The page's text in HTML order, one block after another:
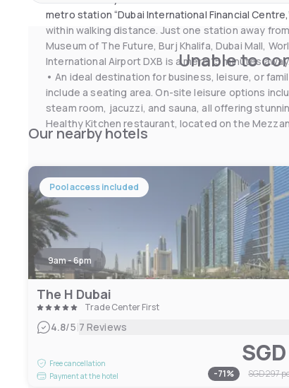
metro station “Dubai International Financial
within walking distance. Just one station away
Museum of The Future, Burj Khalifa, Dubai Mall,
International Airport DXB is a mere 15 minutes
• An ideal destination for business, leisure, or
include a seating area. On-site leisure options
steam room, jacuzzi, and sauna, all offering
Healthy Kitchen restaurant, located on the
international buffet breakfast.
Unable to
Our nearby hotels
Pool access included
9am - 6pm
The H Dubai
Trade Center First
4.8/5|7 Reviews
Free cancellation
Payment at the hotel
-71% SGD 297